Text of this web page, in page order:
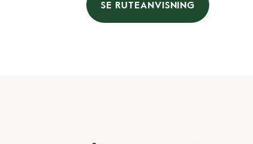
SE RUTEANVISNING